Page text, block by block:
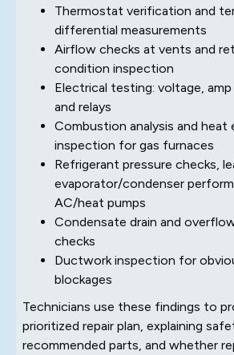
Thermostat verification and
differential measurements
Airflow checks at vents and
condition inspection
Electrical testing: voltage,
and relays
Combustion analysis and heat
inspection for gas furnaces
Refrigerant pressure checks,
evaporator/condenser
AC/heat pumps
Condensate drain and
checks
Ductwork inspection for
blockages
Technicians use these findings to
prioritized repair plan, explaining
recommended parts, and whether